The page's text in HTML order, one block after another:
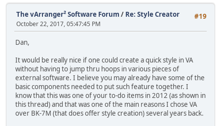
#19
The vArranger² Software Forum / Re: Style Creator
October 22, 2017, 05:47:45 PM
Dan,
It would be really nice if one could create a quick style in VA
without having to jump thru hoops in various pieces of
external software. I believe you may already have some of the
basic components needed to put such feature together. I
know that this was one of your to-do items in 2012 (as shown in
this thread) and that was one of the main reasons I chose VA
over BK-7M (that does offer style creation) several years back.